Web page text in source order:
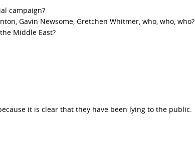
campaign?
Gavin Newsome, Gretchen Whitmer, who, who, who?
Middle East?
it is clear that they have been lying to the public.